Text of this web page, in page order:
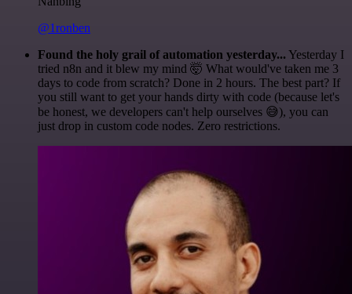
@1ronben
Found the holy grail of automation yesterday... Yesterday I
tried n8n and it blew my mind 🤯 What would've taken me 3
days to code from scratch? Done in 2 hours. The best part? If
you still want to get your hands dirty with code (because let's
be honest, we developers can't help ourselves 😅), you can
just drop in custom code nodes. Zero restrictions.